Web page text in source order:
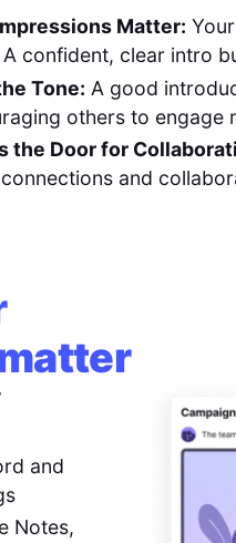
Matter:
confident, clear intro
Tone: A good
others to engage
the Door for
and
and
Notes,